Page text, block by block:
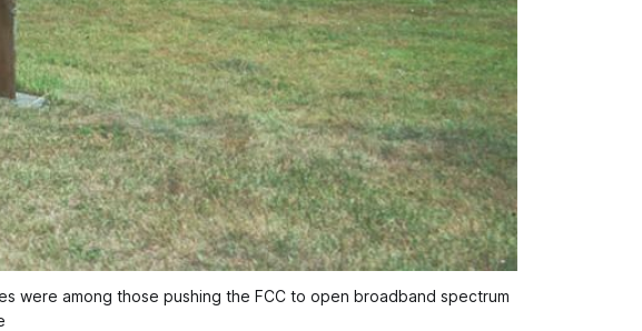
were among those pushing the FCC to open broadband spectrum